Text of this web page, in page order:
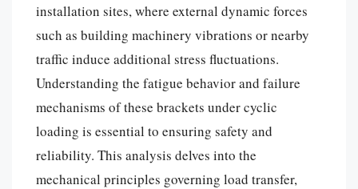
installation sites, where external dynamic forces
such as building machinery vibrations or nearby
traffic induce additional stress fluctuations.
Understanding the fatigue behavior and failure
mechanisms of these brackets under cyclic
loading is essential to ensuring safety and
reliability. This analysis delves into the
mechanical principles governing load transfer,